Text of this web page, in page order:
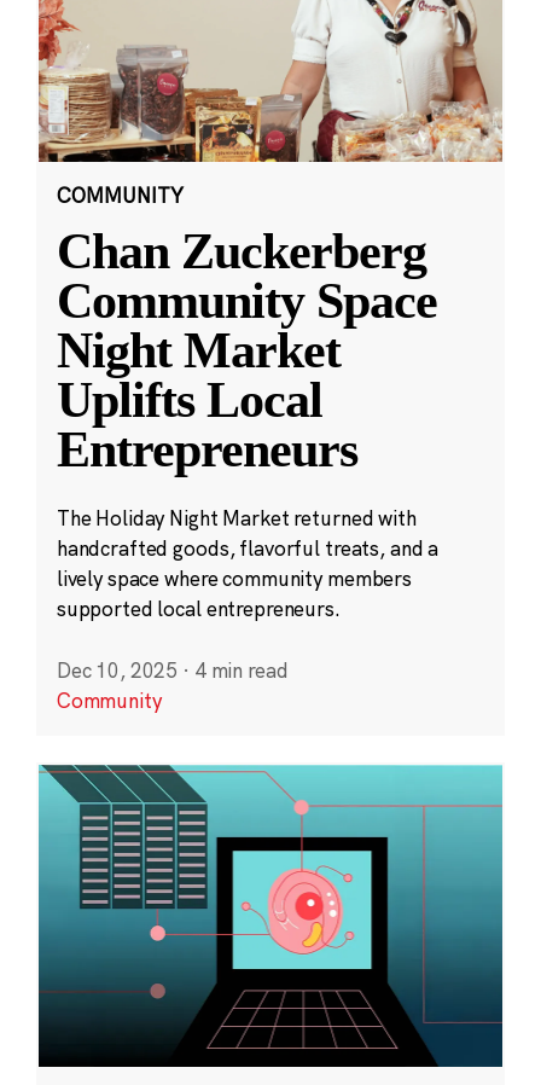
COMMUNITY
Chan Zuckerberg
Community Space
Night Market
Uplifts Local
Entrepreneurs
The Holiday Night Market returned with
handcrafted goods, flavorful treats, and a
lively space where community members
supported local entrepreneurs.
Dec 10, 2025 · 4 min read
Community